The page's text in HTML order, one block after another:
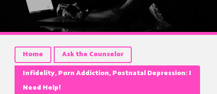
Home
Ask the Counselor
Infidelity, Porn Addiction, Postnatal Depression: I
Need Help!